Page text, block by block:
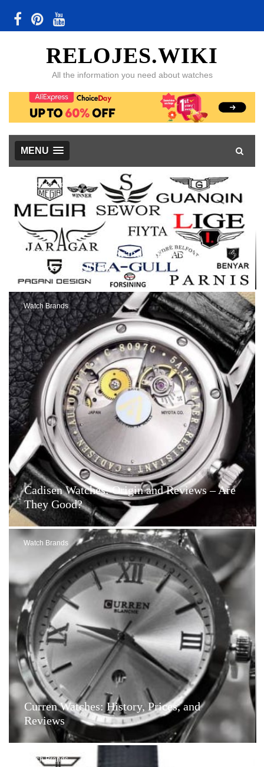
RELOJES.WIKI
All the information you need about watches
MENU
Watch Brands
48 Chinese Watch Brands Reviewed, with
Videos and Offers
Watch Brands
Cadisen Watches: Origin and Reviews – Are
They Good?
Watch Brands
Curren Watches: History, Prices, and
Reviews
Watch Brands